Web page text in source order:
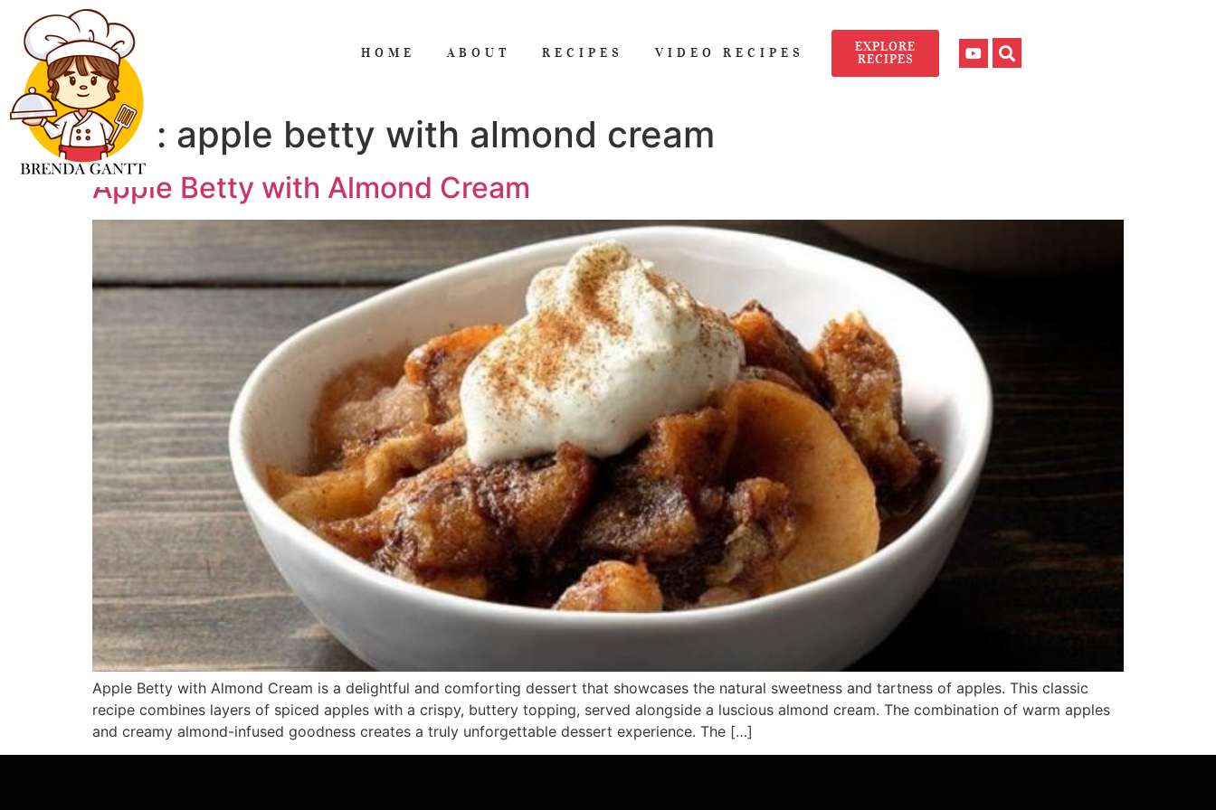
HOME ABOUT RECIPES VIDEO RECIPES
EXPLORE
RECIPES
Tag: apple betty with almond cream
Apple Betty with Almond Cream
Apple Betty with Almond Cream is a delightful and comforting dessert that showcases the natural sweetness and tartness of apples. This classic
recipe combines layers of spiced apples with a crispy, buttery topping, served alongside a luscious almond cream. The combination of warm apples
and creamy almond-infused goodness creates a truly unforgettable dessert experience. The […]